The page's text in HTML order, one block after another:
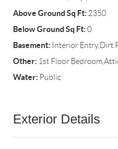
Above Ground Sq Ft: 2350
Below Ground Sq Ft:0
Basement: Interior Entry,Dirt
Other: 1st Floor
Water: Public
Exterior Details